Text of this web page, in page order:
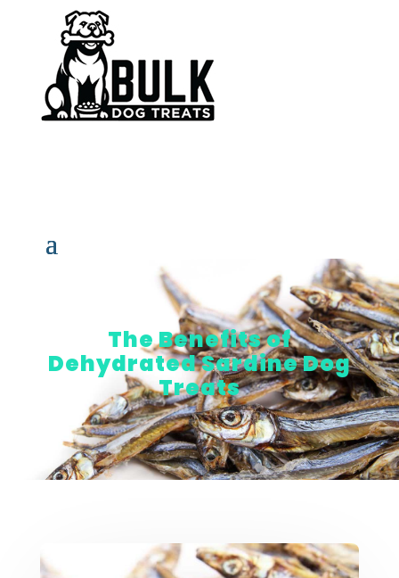
The Benefits of
Dehydrated Sardine Dog
Treats